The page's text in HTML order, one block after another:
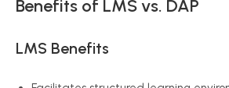
Benefits of LMS vs. DAP
LMS Benefits